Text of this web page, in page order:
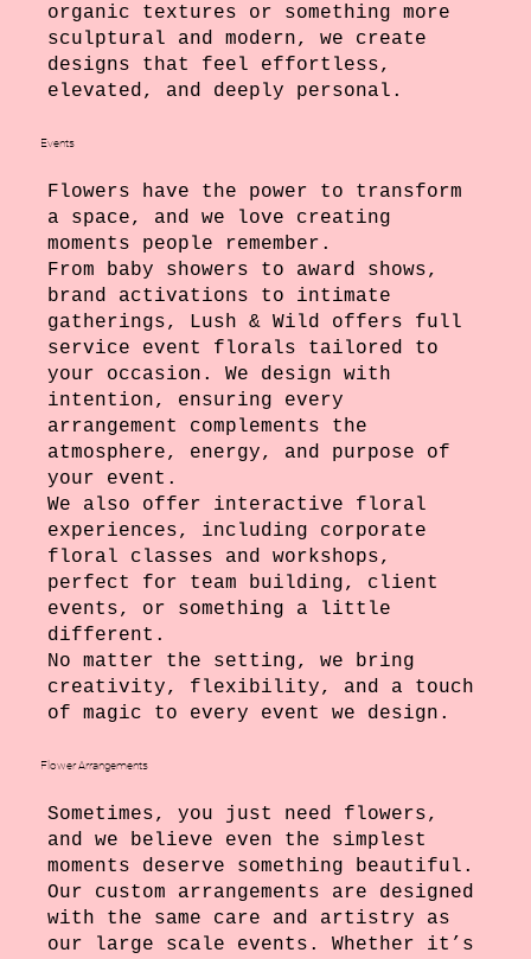
organic textures or something more
sculptural and modern, we create
designs that feel effortless,
elevated, and deeply personal.
Events
Flowers have the power to transform
a space, and we love creating
moments people remember.
From baby showers to award shows,
brand activations to intimate
gatherings, Lush & Wild offers full
service event florals tailored to
your occasion. We design with
intention, ensuring every
arrangement complements the
atmosphere, energy, and purpose of
your event.
We also offer interactive floral
experiences, including corporate
floral classes and workshops,
perfect for team building, client
events, or something a little
different.
No matter the setting, we bring
creativity, flexibility, and a touch
of magic to every event we design.
Flower Arrangements
Sometimes, you just need flowers,
and we believe even the simplest
moments deserve something beautiful.
Our custom arrangements are designed
with the same care and artistry as
our large scale events. Whether it’s